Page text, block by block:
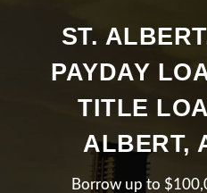
ST.
PAYDAY
TITLE
ALBERT,
Borrow up to